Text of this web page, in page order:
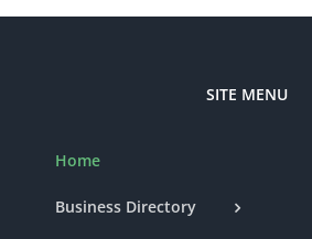
SITE MENU
Home
Business Directory